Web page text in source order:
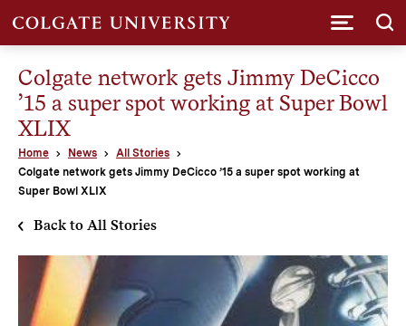
Colgate network gets Jimmy DeCicco
’15 a super spot working at Super Bowl
XLIX
Home News
All Stories
Colgate network gets Jimmy DeCicco ’15 a super spot working at
Super Bowl XLIX
Back to All Stories